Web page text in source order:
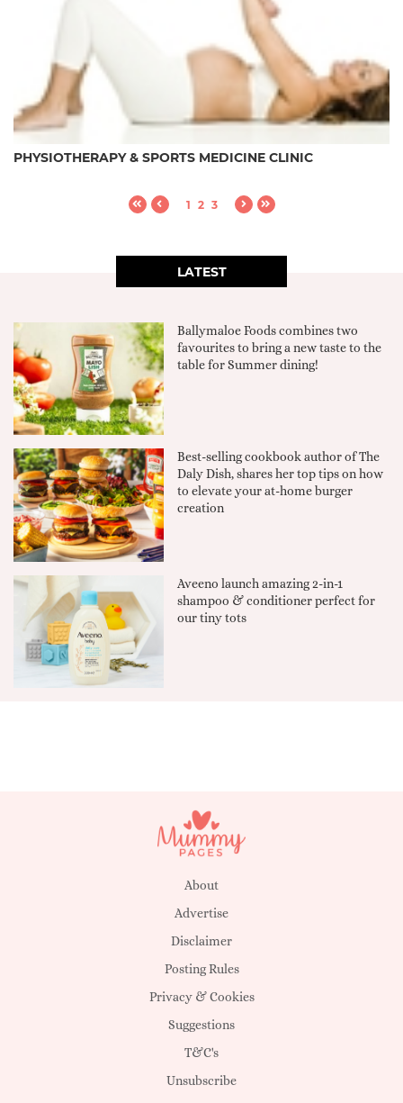
PHYSIOTHERAPY & SPORTS MEDICINE CLINIC
1 2 3
LATEST
Ballymaloe Foods combines two
favourites to bring a new taste to the
table for Summer dining!
Best-selling cookbook author of The
Daly Dish, shares her top tips on how
to elevate your at-home burger
creation
Aveeno launch amazing 2-in-1
shampoo & conditioner perfect for
our tiny tots
About
Advertise
Disclaimer
Posting Rules
Privacy & Cookies
Suggestions
T&C's
Unsubscribe